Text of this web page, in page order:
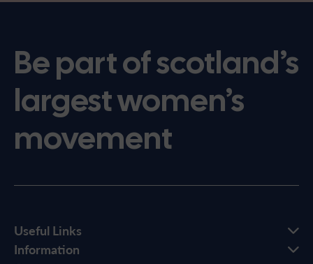
Be part of scotland’s
largest women’s
movement
Useful Links
Information